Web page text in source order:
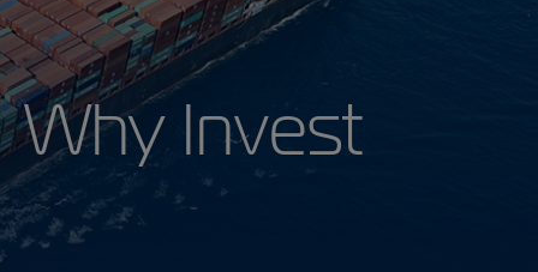
Why Invest